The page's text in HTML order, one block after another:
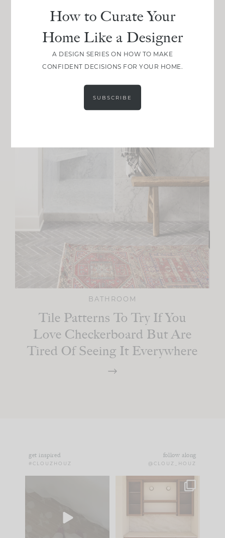
BATHROOM
Tile Patterns To Try If You
Love Checkerboard But Are
Tired Of Seeing It Everywhere
get inspired
#CLOUZHOUZ
follow along
@CLOUZ_HOUZ
to your
One of my favorite
parts of renovation
How to Curate Your
Home Like a Designer
A DESIGN SERIES ON HOW TO MAKE
CONFIDENT DECISIONS FOR YOUR HOME.
SUBSCRIBE